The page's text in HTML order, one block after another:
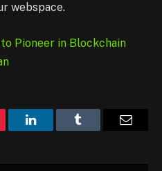
webspace.
Pioneer in Blockchain
LinkedInTumblr Email